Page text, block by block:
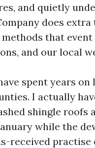
and quietly
does
that
and our local
spent years on
I actually
shingle roofs
while the
received practise